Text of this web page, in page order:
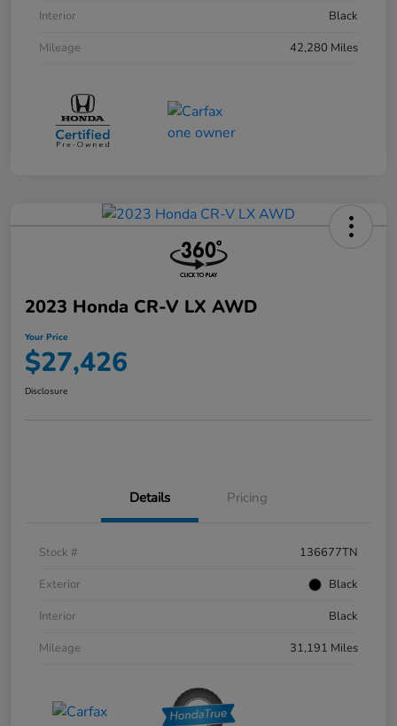
Interior
Black
Mileage
42,280 Miles
2023 Honda CR-V LX AWD
Your Price
$27,426
Disclosure
Details Pricing
Stock #
136677TN
Exterior
Black
Interior
Black
Mileage
31,191 Miles